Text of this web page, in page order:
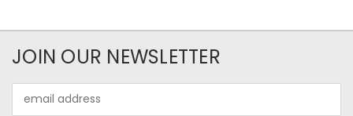
JOIN OUR NEWSLETTER
Address